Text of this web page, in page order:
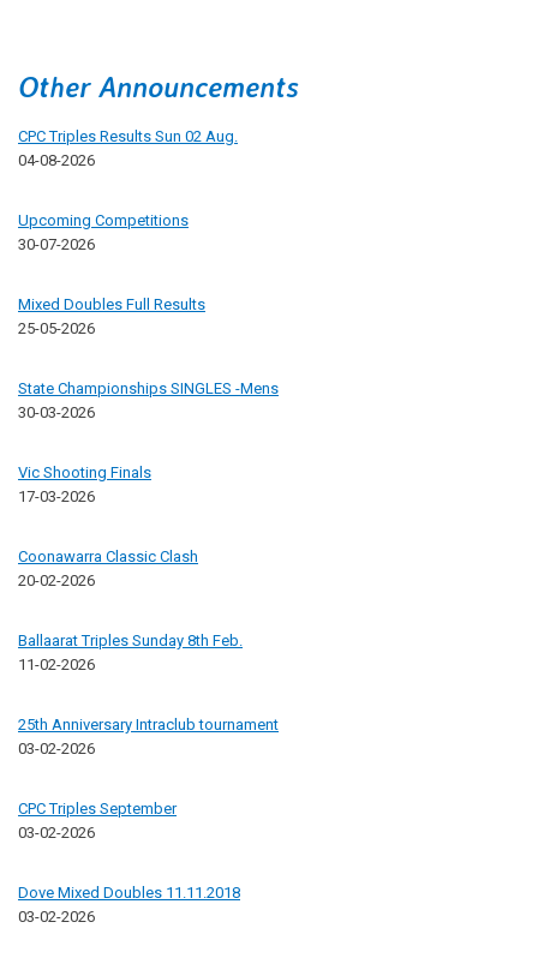
Other Announcements
CPC Triples Results Sun 02 Aug.
04-08-2026
Upcoming Competitions
30-07-2026
Mixed Doubles Full Results
25-05-2026
State Championships SINGLES -Mens
30-03-2026
Vic Shooting Finals
17-03-2026
Coonawarra Classic Clash
20-02-2026
Ballaarat Triples Sunday 8th Feb.
11-02-2026
25th Anniversary Intraclub tournament
03-02-2026
CPC Triples September
03-02-2026
Dove Mixed Doubles 11.11.2018
03-02-2026